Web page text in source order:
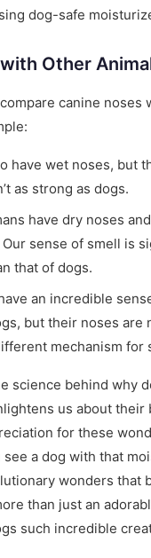
dog-safe
Other
canine
have wet noses, but
as strong as dogs.
have dry noses
sense of smell is
that of dogs.
an incredible
but their noses are
mechanism for
science behind why
us about their
for these
a dog with that
wonders that
than just an
such incredible